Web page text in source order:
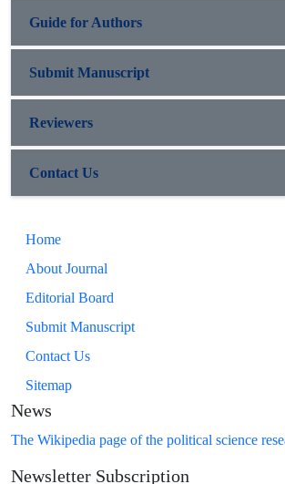
Guide for Authors
Submit Manuscript
Reviewers
Contact Us
Home
About Journal
Editorial Board
Submit Manuscript
Contact Us
Sitemap
News
The Wikipedia page of the political science
Newsletter Subscription